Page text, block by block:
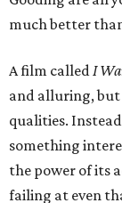
much better
A film calledI
and alluring,
qualities.
something
the power of its
failing at even